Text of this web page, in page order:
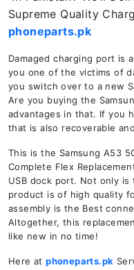
Supreme Quality
phoneparts.pk
Damaged charging port is
you one of the victims of
you switch over to a new
Are you buying the
advantages in that. If you
that is also recoverable
This is the Samsung A53
Complete Flex
USB dock port. Not only
product is of high quality
assembly is the Best
Altogether, this
like new in no time!
Here atphoneparts.pk